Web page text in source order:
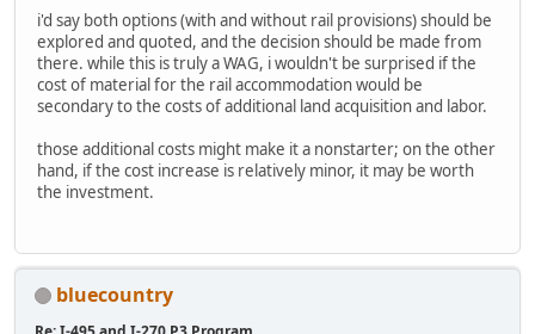
i'd say both options (with and without rail provisions) should be
explored and quoted, and the decision should be made from
there. while this is truly a WAG, i wouldn't be surprised if the
cost of material for the rail accommodation would be
secondary to the costs of additional land acquisition and labor.
those additional costs might make it a nonstarter; on the other
hand, if the cost increase is relatively minor, it may be worth
the investment.
bluecountry